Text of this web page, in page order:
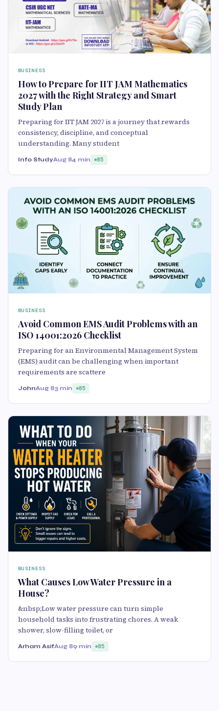
BUSINESS
How to Prepare for IIT JAM Mathematics
2027 with the Right Strategy and Smart
Study Plan
Preparing for IIT JAM 2027 is a journey that rewards
consistency, discipline, and conceptual
understanding. Many student
Info StudyAug 84 min 85
BUSINESS
Avoid Common EMS Audit Problems with an
ISO 14001:2026 Checklist
Preparing for an Environmental Management System
(EMS) audit can be challenging when important
requirements are scattere
JohnAug 83 min 85
BUSINESS
What Causes Low Water Pressure in a
House?
&nbsp;Low water pressure can turn simple
household tasks into frustrating chores. A weak
shower, slow-filling toilet, or
Arham AsifAug 89 min 85